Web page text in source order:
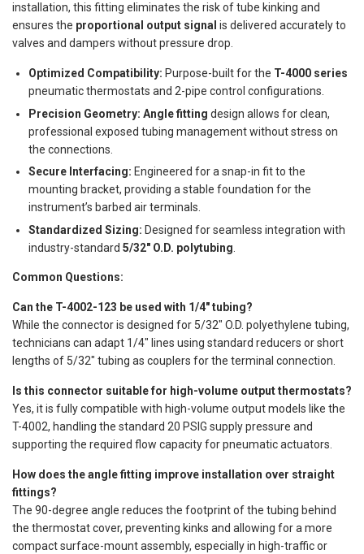
installation, this fitting eliminates the risk of tube kinking and
ensures the proportional output signal is delivered accurately to
valves and dampers without pressure drop.
Optimized Compatibility: Purpose-built for the T-4000 series
pneumatic thermostats and 2-pipe control configurations.
Precision Geometry: Angle fitting design allows for clean,
professional exposed tubing management without stress on
the connections.
Secure Interfacing: Engineered for a snap-in fit to the
mounting bracket, providing a stable foundation for the
instrument’s barbed air terminals.
Standardized Sizing: Designed for seamless integration with
industry-standard 5/32" O.D. polytubing
Common Questions:
Can the T-4002-123 be used with 1/4" tubing?
While the connector is designed for 5/32" O.D. polyethylene tubing,
technicians can adapt 1/4" lines using standard reducers or short
lengths of 5/32" tubing as couplers for the terminal connection.
Is this connector suitable for high-volume output thermostats?
Yes, it is fully compatible with high-volume output models like the
T-4002, handling the standard 20 PSIG supply pressure and
supporting the required flow capacity for pneumatic actuators.
How does the angle fitting improve installation over straight
fittings?
The 90-degree angle reduces the footprint of the tubing behind
the thermostat cover, preventing kinks and allowing for a more
compact surface-mount assembly, especially in high-traffic or